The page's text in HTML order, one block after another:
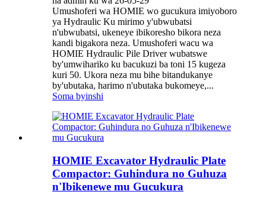
Umushoferi wa HOMIE wo gucukura imiyoboro
ya Hydraulic Ku mirimo y'ubwubatsi
n'ubwubatsi, ukeneye ibikoresho bikora neza
kandi bigakora neza. Umushoferi wacu wa
HOMIE Hydraulic Pile Driver wubatswe
by'umwihariko ku bacukuzi ba toni 15 kugeza
kuri 50. Ukora neza mu bihe bitandukanye
by'ubutaka, harimo n'ubutaka bukomeye,...
Soma byinshi
HOMIE Excavator Hydraulic Plate
Compactor: Guhindura no Guhuza
n'Ibikenewe mu Gucukura